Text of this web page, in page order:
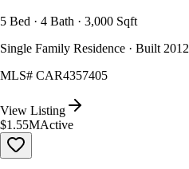
5 Bed · 4 Bath · 3,000 Sqft
Single Family Residence · Built 2012
MLS# CAR4357405
View Listing
$1.55MActive